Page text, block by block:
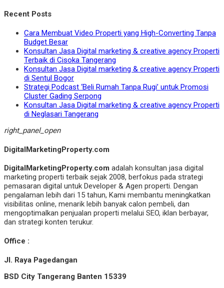
Recent Posts
Cara Membuat Video Properti yang High-Converting Tanpa
Budget Besar
Konsultan Jasa Digital marketing & creative agency Properti
Terbaik di Cisoka Tangerang
Konsultan Jasa Digital marketing & creative agency Properti
di Sentul Bogor
Strategi Podcast ‘Beli Rumah Tanpa Rugi’ untuk Promosi
Cluster Gading Serpong
Konsultan Jasa Digital marketing & creative agency Properti
di Neglasari Tangerang
right_panel_open
DigitalMarketingProperty.com
DigitalMarketingProperty.com adalah konsultan jasa digital
marketing properti terbaik sejak 2008, berfokus pada strategi
pemasaran digital untuk Developer & Agen properti. Dengan
pengalaman lebih dari 15 tahun, Kami membantu meningkatkan
visibilitas online, menarik lebih banyak calon pembeli, dan
mengoptimalkan penjualan properti melalui SEO, iklan berbayar,
dan strategi konten terukur.
Office :
Jl. Raya Pagedangan
BSD City Tangerang Banten 15339